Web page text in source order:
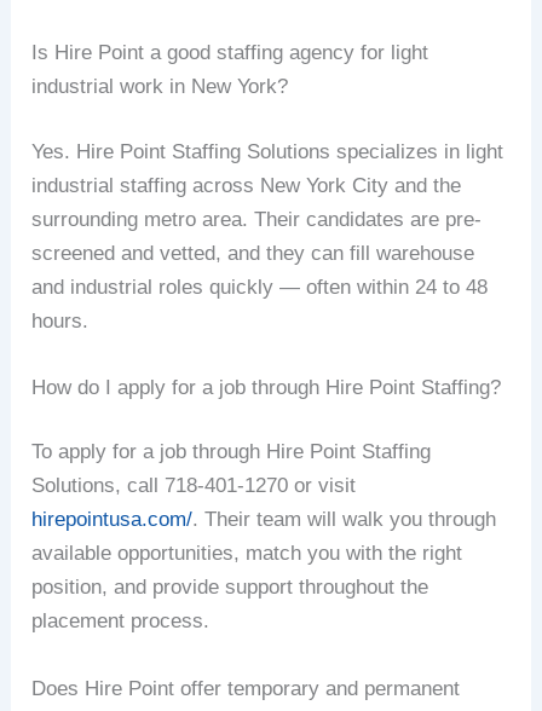
Is Hire Point a good staffing agency for light
industrial work in New York?
Yes. Hire Point Staffing Solutions specializes in light
industrial staffing across New York City and the
surrounding metro area. Their candidates are pre-
screened and vetted, and they can fill warehouse
and industrial roles quickly — often within 24 to 48
hours.
How do I apply for a job through Hire Point Staffing?
To apply for a job through Hire Point Staffing
Solutions, call 718-401-1270 or visit
hirepointusa.com/. Their team will walk you through
available opportunities, match you with the right
position, and provide support throughout the
placement process.
Does Hire Point offer temporary and permanent